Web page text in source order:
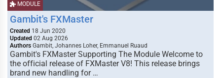
MODULE
Gambit's FXMaster
Created 18 Jun 2020
Updated 02 Aug 2026
Authors Gambit, Johannes Loher, Emmanuel Ruaud
Gambit's FXMaster Supporting The Module Welcome to
the official release of FXMaster V8! This release brings
brand new handling for …